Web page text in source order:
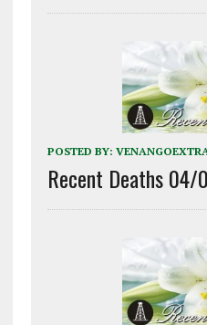
POSTED BY:
Recent Deaths